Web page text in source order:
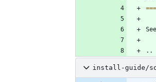
..
install-guide/